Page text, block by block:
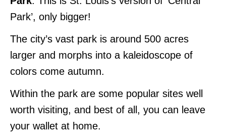
Park’, only bigger!
The city’s vast park is around 500 acres
larger and morphs into a kaleidoscope of
colors come autumn.
Within the park are some popular sites well
worth visiting, and best of all, you can leave
your wallet at home.